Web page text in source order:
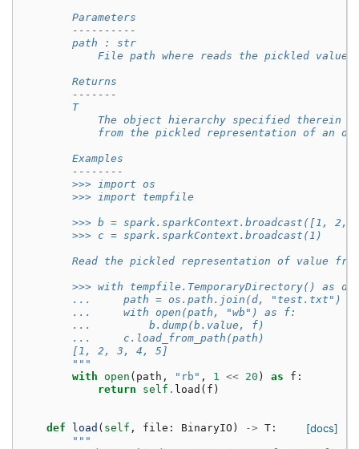
        Parameters
        ----------
        path : str
            File path where reads the pickled value.
        Returns
        -------
        T
The object hierarchy specified therein
from the pickled representation of an
        Examples
        --------
        >>> import os
        >>> import tempfile
>>> b = spark.sparkContext.broadcast([1, 2,
        >>> c = spark.sparkContext.broadcast(1)
Read the pickled representation of value
        >>> with tempfile.TemporaryDirectory() as d:
        ...     path = os.path.join(d, "test.txt")
        ...     with open(path, "wb") as f:
        ...         b.dump(b.value, f)
        ...     c.load_from_path(path)
        [1, 2, 3, 4, 5]
        """
with open ( path , "rb" , 1 << 20 ) as f :
return
self . load ( f )
[docs]
def load ( self , file : BinaryIO ) -> T :
"""